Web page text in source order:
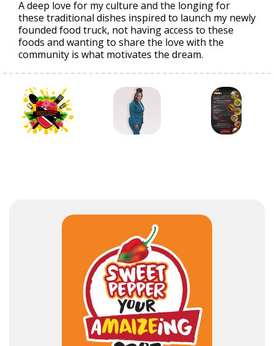
A deep love for my culture and the longing for
these traditional dishes inspired to launch my newly
founded food truck, not having access to these
foods and wanting to share the love with the
community is what motivates the dream.